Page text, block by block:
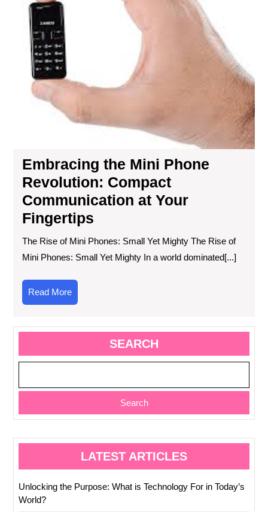
Embracing the Mini Phone
Revolution: Compact
Communication at Your
Fingertips
The Rise of Mini Phones: Small Yet Mighty The Rise of
Mini Phones: Small Yet Mighty In a world dominated[...]
Read MoreRead
More
SEARCH
Search
LATEST ARTICLES
Unlocking the Purpose: What is Technology For in Today’s
World?